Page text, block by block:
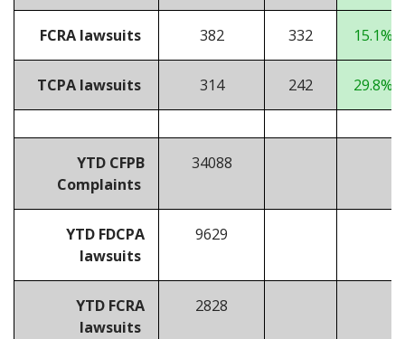
FCRA lawsuits 382 332 15.1%
TCPA lawsuits 314 242 29.8%
YTD CFPB
Complaints
34088
YTD FDCPA
lawsuits
9629
YTD FCRA
lawsuits
2828